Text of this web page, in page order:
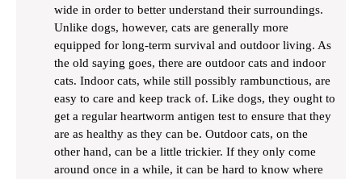
wide in order to better understand their surroundings.
Unlike dogs, however, cats are generally more
equipped for long-term survival and outdoor living. As
the old saying goes, there are outdoor cats and indoor
cats. Indoor cats, while still possibly rambunctious, are
easy to care and keep track of. Like dogs, they ought to
get a regular heartworm antigen test to ensure that they
are as healthy as they can be. Outdoor cats, on the
other hand, can be a little trickier. If they only come
around once in a while, it can be hard to know where